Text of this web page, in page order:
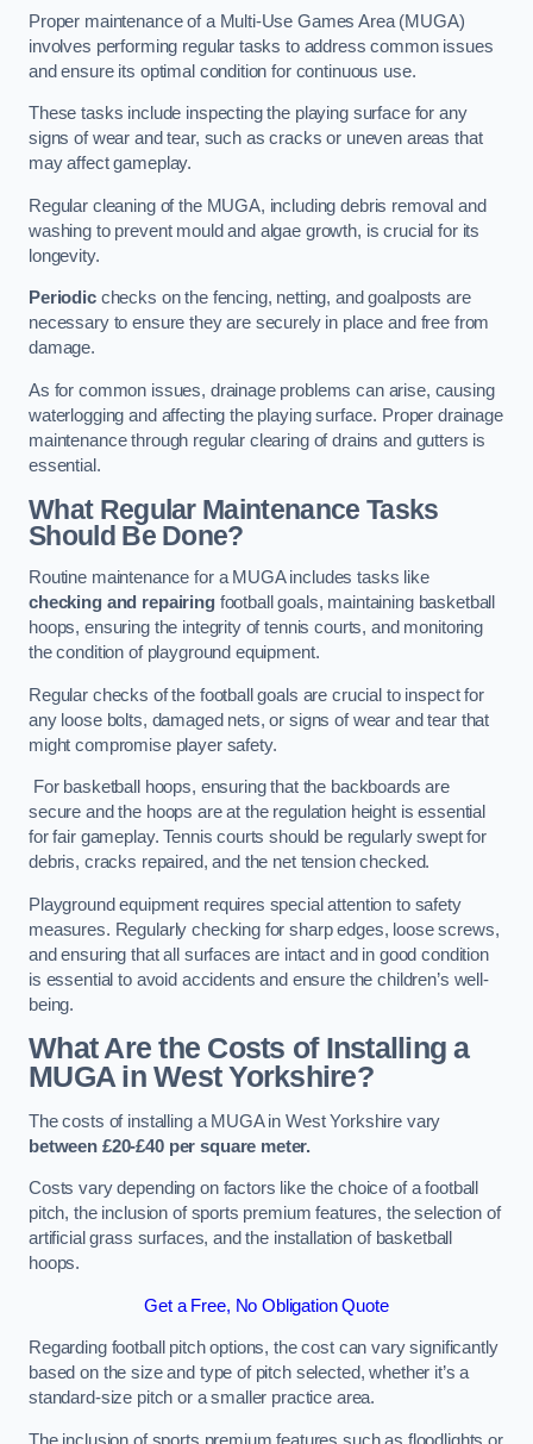
Proper maintenance of a Multi-Use Games Area (MUGA)
involves performing regular tasks to address common issues
and ensure its optimal condition for continuous use.
These tasks include inspecting the playing surface for any
signs of wear and tear, such as cracks or uneven areas that
may affect gameplay.
Regular cleaning of the MUGA, including debris removal and
washing to prevent mould and algae growth, is crucial for its
longevity.
Periodicchecks on the fencing, netting, and goalposts are
necessary to ensure they are securely in place and free from
damage.
As for common issues, drainage problems can arise, causing
waterlogging and affecting the playing surface. Proper drainage
maintenance through regular clearing of drains and gutters is
essential.
What Regular Maintenance Tasks
Should Be Done?
Routine maintenance for a MUGA includes tasks like
checking and repairingfootball goals, maintaining basketball
hoops, ensuring the integrity of tennis courts, and monitoring
the condition of playground equipment.
Regular checks of the football goals are crucial to inspect for
any loose bolts, damaged nets, or signs of wear and tear that
might compromise player safety.
For basketball hoops, ensuring that the backboards are
secure and the hoops are at the regulation height is essential
for fair gameplay. Tennis courts should be regularly swept for
debris, cracks repaired, and the net tension checked.
Playground equipment requires special attention to safety
measures. Regularly checking for sharp edges, loose screws,
and ensuring that all surfaces are intact and in good condition
is essential to avoid accidents and ensure the children’s well-
being.
What Are the Costs of Installing a
MUGA in West Yorkshire?
The costs of installing a MUGA in West Yorkshire vary
between £20-£40 per square meter.
Costs vary depending on factors like the choice of a football
pitch, the inclusion of sports premium features, the selection of
artificial grass surfaces, and the installation of basketball
hoops.
Get a Free, No Obligation Quote
Regarding football pitch options, the cost can vary significantly
based on the size and type of pitch selected, whether it’s a
standard-size pitch or a smaller practice area.